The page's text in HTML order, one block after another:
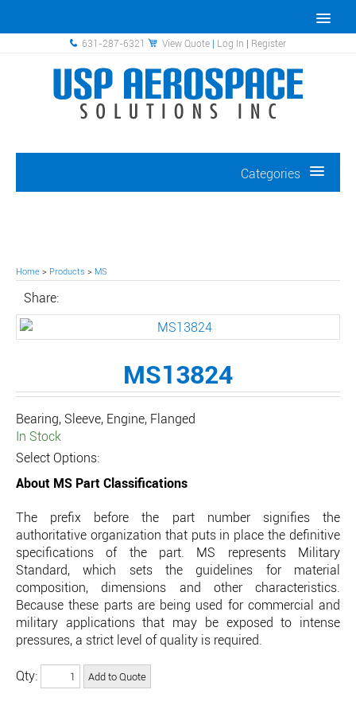
631-287-6321 View Quote | Log In | Register
Categories
Home > Products > MS
Share:
MS13824
Bearing, Sleeve, Engine, Flanged
In Stock
Select Options:
About MS Part Classifications
The prefix before the part number signifies the
authoritative organization that puts in place the definitive
specifications of the part. MS represents Military
Standard, which sets the guidelines for material
composition, dimensions and other characteristics.
Because these parts are being used for commercial and
military applications that may be exposed to intense
pressures, a strict level of quality is required.
Qty: